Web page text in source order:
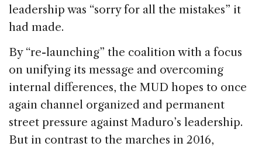
leadership was “sorry for all the mistakes” it
had made.
By “re-launching” the coalition with a focus
on unifying its message and overcoming
internal differences, the MUD hopes to once
again channel organized and permanent
street pressure against Maduro’s leadership.
But in contrast to the marches in 2016,